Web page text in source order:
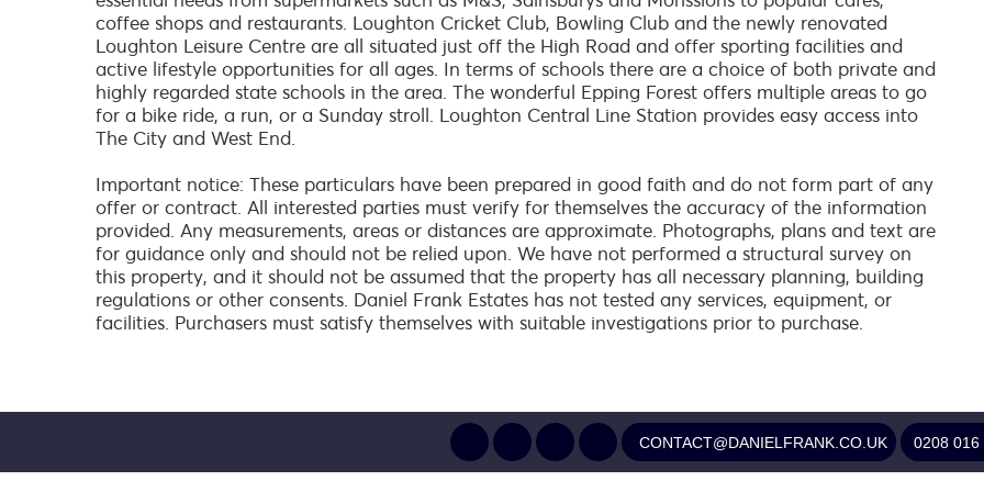
coffee shops and restaurants. Loughton Cricket Club, Bowling Club and the newly renovated
Loughton Leisure Centre are all situated just off the High Road and offer sporting facilities and
active lifestyle opportunities for all ages. In terms of schools there are a choice of both private and
highly regarded state schools in the area. The wonderful Epping Forest offers multiple areas to go
for a bike ride, a run, or a Sunday stroll. Loughton Central Line Station provides easy access into
The City and West End.
Important notice: These particulars have been prepared in good faith and do not form part of any
offer or contract. All interested parties must verify for themselves the accuracy of the information
provided. Any measurements, areas or distances are approximate. Photographs, plans and text are
for guidance only and should not be relied upon. We have not performed a structural survey on
this property, and it should not be assumed that the property has all necessary planning, building
regulations or other consents. Daniel Frank Estates has not tested any services, equipment, or
facilities. Purchasers must satisfy themselves with suitable investigations prior to purchase.
CONTACT@DANIELFRANK.CO.UK 0208 016